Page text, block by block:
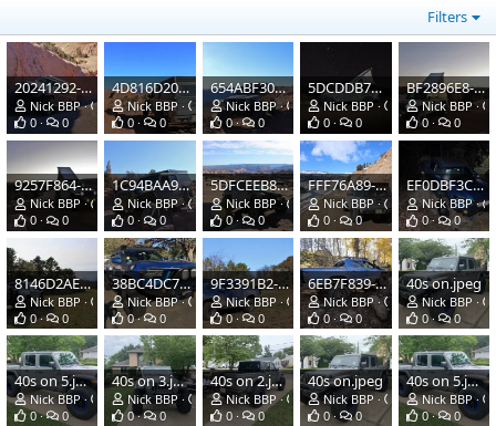
Filters
20241292-15C3-4632-B1DF-D0414425A838.jpeg
Nick BBP
Feb 15, 2022
0
0
4D816D20-ED53-43EC-B3E4-F3B6AF6CDA84.jpeg
Nick BBP
Feb 15, 2022
0
0
654ABF30-9663-4015-A0BF-4BEC0DFFD843.jpeg
Nick BBP
Feb 15, 2022
0
0
5DCDDB7C-A71B-4D79-9743-0FFB238145DA.jpeg
Nick BBP
Feb 15, 2022
0
0
BF2896E8-4778-47D0-A836-2400A7097C7A.jpeg
Nick BBP
0
0
9257F864-3CAC-4A01-8B6A-9251A8EF1B71.jpeg
Nick BBP
Feb 15, 2022
0
0
1C94BAA9-A841-4BE2-A7B9-B4E5361A3B71.jpeg
Nick BBP
Feb 15, 2022
0
0
5DFCEEB8-F77B-45B3-A8E6-C150938FE432.jpeg
Nick BBP
Feb 15, 2022
0
0
FFF76A89-81F2-4E15-88E6-870363EC16E5.jpeg
Nick BBP
Feb 15, 2022
0
0
EF0DBF3C-EB4C-4863-AFB9-C8AEC540F393.jpeg
Nick BBP
0
0
8146D2AE-B656-4920-B922-0F7C8A43C3A7.jpeg
Nick BBP
Jun 26, 2021
0
0
38BC4DC7-1921-4A38-BFD3-EB148A7ACCA0.jpeg
Nick BBP
Jun 26, 2021
0
0
9F3391B2-38DB-4ECF-BBB8-CE0EE0813A04.jpeg
Nick BBP
Jun 26, 2021
0
0
6EB7F839-D5DE-483B-86C2-3A529CC7FF7E.jpeg
Nick BBP
Jun 26, 2021
0
0
40s on.jpeg
Nick BBP
0
0
40s on 5.jpeg
Nick BBP
Jun 26, 2021
0
0
40s on 3.jpeg
Nick BBP
Jun 26, 2021
0
0
40s on 2.jpeg
Nick BBP
Jun 26, 2021
0
0
40s on.jpeg
Nick BBP
Jun 26, 2021
0
0
40s on 5.jpeg
Nick BBP
0
0